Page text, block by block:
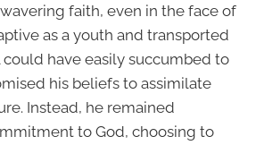
faith, even in the face of
as a youth and transported
could have easily succumbed to
his beliefs to assimilate
Instead, he remained
to God, choosing to